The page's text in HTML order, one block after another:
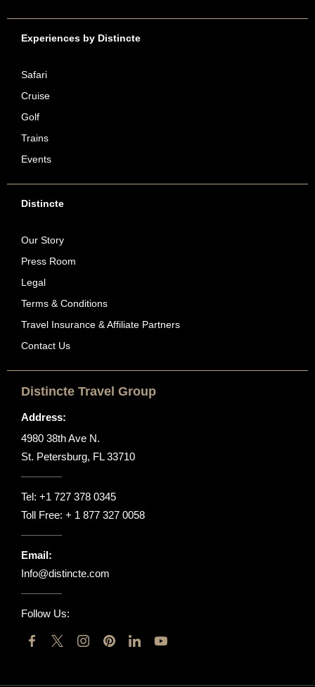
Experiences by Distincte
Safari
Cruise
Golf
Trains
Events
Distincte
Our Story
Press Room
Legal
Terms & Conditions
Travel Insurance & Affiliate Partners
Contact Us
Distincte Travel Group
Address:
4980 38th Ave N.
St. Petersburg, FL 33710
Tel: +1 727 378 0345
Toll Free: + 1 877 327 0058
Email:
Info@distincte.com
Follow Us: